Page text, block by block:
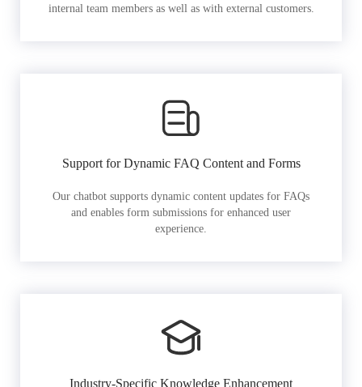
internal team members as well as with external customers.
Support for Dynamic FAQ Content and Forms
Our chatbot supports dynamic content updates for FAQs
and enables form submissions for enhanced user
experience.
Industry-Specific Knowledge Enhancement